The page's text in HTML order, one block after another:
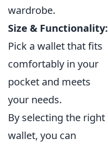
wardrobe.
Size & Functionality:
Pick a wallet that fits
comfortably in your
pocket and meets
your needs.
By selecting the right
wallet, you can